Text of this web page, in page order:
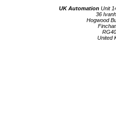
UK Automation Unit
36
Hogwood
United